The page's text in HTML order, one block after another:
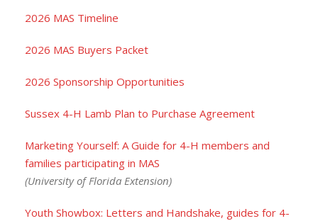
2026 MAS Timeline
2026 MAS Buyers Packet
2026 Sponsorship Opportunities
Sussex 4-H Lamb Plan to Purchase Agreement
Marketing Yourself: A Guide for 4-H members and
families participating in MAS
(University of Florida Extension)
Youth Showbox: Letters and Handshake, guides for 4-